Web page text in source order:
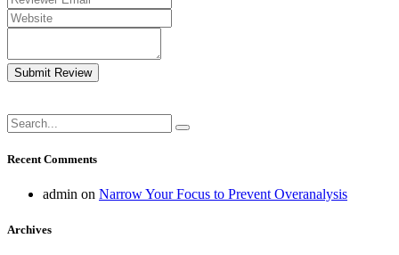
Submit Review
Recent Comments
admin on Narrow Your Focus to Prevent Overanalysis
Archives